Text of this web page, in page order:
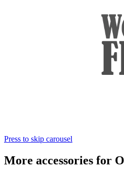
Press to skip carousel
More accessories for